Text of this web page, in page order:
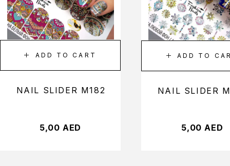
ADD TO CART
NAIL SLIDER M182
5,00 AED
ADD TO
NAIL SLIDER
5,00AED